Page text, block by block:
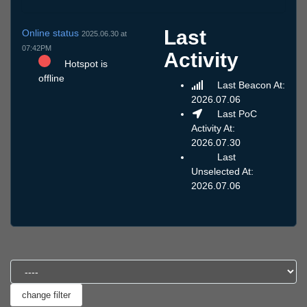
Online status 2025.06.30 at
07:42PM
Hotspot is
offline
Last
Activity
Last Beacon At:
2026.07.06
Last PoC
Activity At:
2026.07.30
Last
Unselected At:
2026.07.06